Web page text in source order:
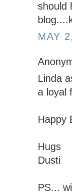
should
MAY
Linda
a loyal
Happy
Hugs
Dusti
PS...